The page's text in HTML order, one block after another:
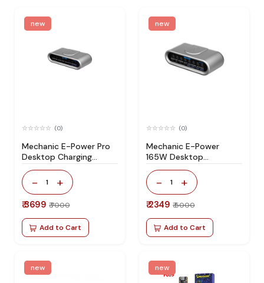
new
(0)
Mechanic E-Power Pro
Desktop Charging
Station 200W USB PD
Wireless Charging
Station
- 1 +
₹ 3699 ₹ 7000
Add to Cart
new
(0)
Mechanic E-Power
165W Desktop
Superfast Charging
Station
- 1 +
₹ 2349 ₹ 5000
Add to Cart
new new